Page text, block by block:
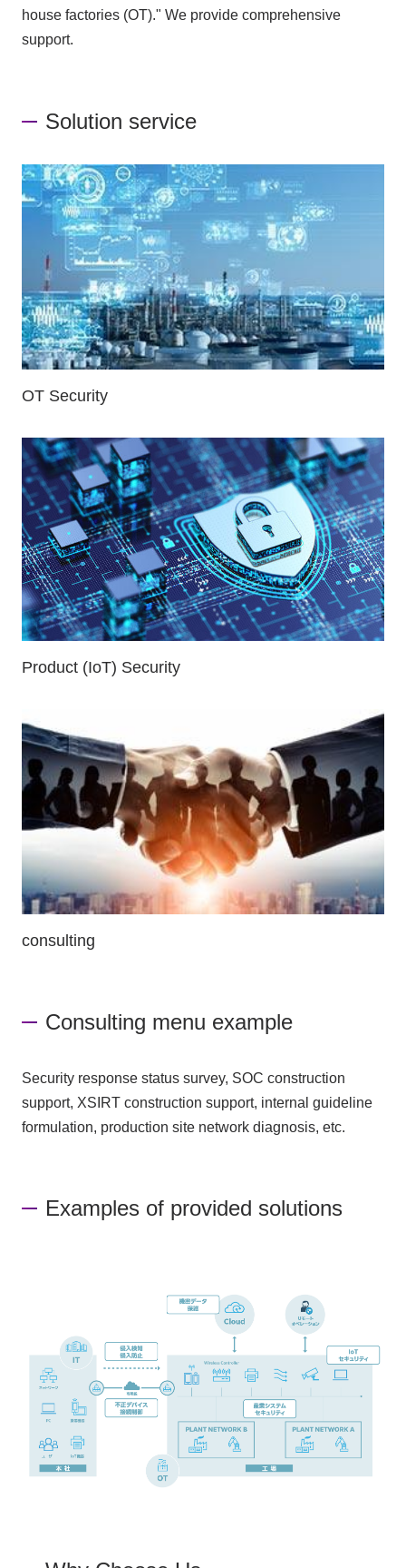
house factories (OT)." We provide comprehensive
support.
Solution service
OT Security
Product (IoT) Security
consulting
Consulting menu example
Security response status survey, SOC construction
support, XSIRT construction support, internal guideline
formulation, production site network diagnosis, etc.
Examples of provided solutions